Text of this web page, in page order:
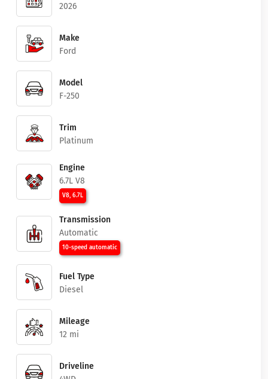
2026
Make
Ford
Model
F-250
Trim
Platinum
Engine
6.7L V8
V8, 6.7L
Transmission
Automatic
10-speed automatic
Fuel Type
Diesel
Mileage
12 mi
Driveline